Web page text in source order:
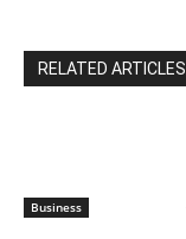
RELATED ARTICLES
Business